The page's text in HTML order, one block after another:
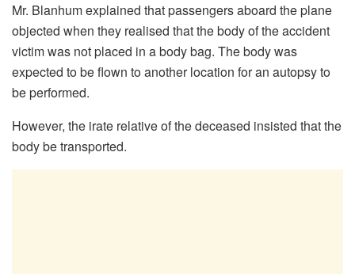
Mr. Blanhum explained that passengers aboard the plane
objected when they realised that the body of the accident
victim was not placed in a body bag. The body was
expected to be flown to another location for an autopsy to
be performed.
However, the irate relative of the deceased insisted that the
body be transported.